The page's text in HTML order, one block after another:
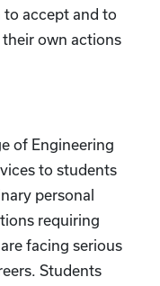
accept and to
own actions
of Engineering
to students
personal
requiring
facing serious
Students